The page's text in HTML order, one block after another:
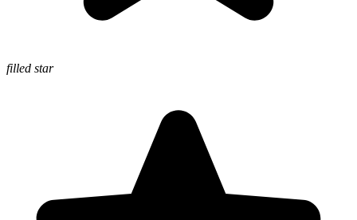
filled star